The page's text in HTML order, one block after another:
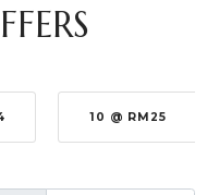
10 @ RM25